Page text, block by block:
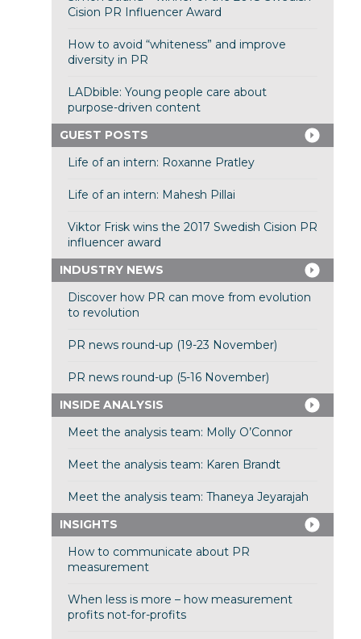
Cision PR Influencer Award
How to avoid “whiteness” and improve
diversity in PR
LADbible: Young people care about
purpose-driven content
GUEST POSTS
Life of an intern: Roxanne Pratley
Life of an intern: Mahesh Pillai
Viktor Frisk wins the 2017 Swedish Cision PR
influencer award
INDUSTRY NEWS
Discover how PR can move from evolution
to revolution
PR news round-up (19-23 November)
PR news round-up (5-16 November)
INSIDE ANALYSIS
Meet the analysis team: Molly O’Connor
Meet the analysis team: Karen Brandt
Meet the analysis team: Thaneya Jeyarajah
INSIGHTS
How to communicate about PR
measurement
When less is more – how measurement
profits not-for-profits